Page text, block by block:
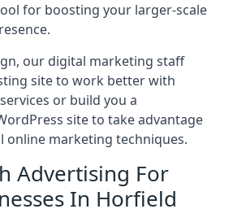
for boosting your larger-scale
our digital marketing staff
site to work better with
or build you a
site to take advantage
online marketing techniques.
Advertising For
In Horfield